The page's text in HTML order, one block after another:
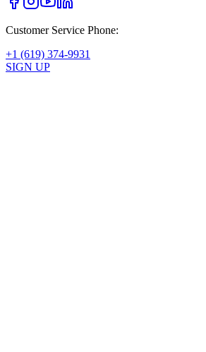
Customer Service Phone:
+1 (619) 374-9931
SIGN UP